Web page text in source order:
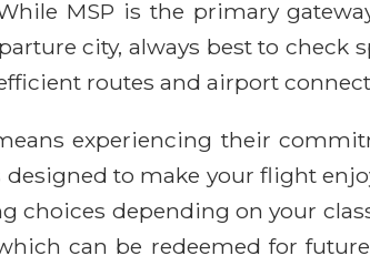
MSP is the primary
city, always best to
routes and airport
experiencing their
to make your flight
choices depending on your
can be redeemed for